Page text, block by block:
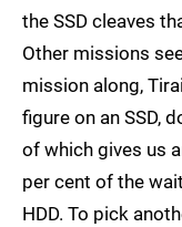
the SSD cleaves
Other missions
mission along,
figure on an SSD,
of which gives us
per cent of the
HDD. To pick